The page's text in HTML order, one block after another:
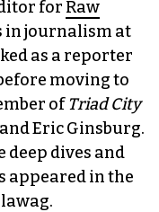
for Raw
in journalism at
as a reporter
moving to
ofTriad City
Eric Ginsburg.
deep dives and
appeared in the